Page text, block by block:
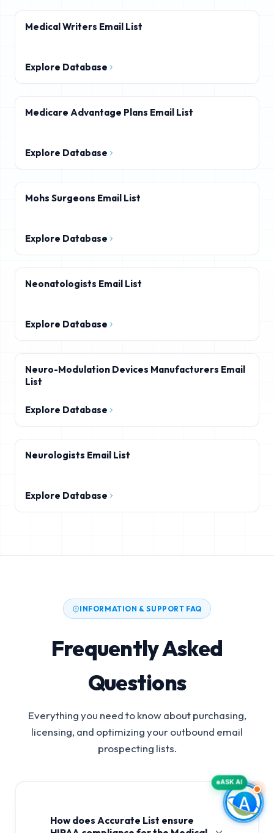
Medical Writers Email List
Explore Database
Medicare Advantage Plans Email List
Explore Database
Mohs Surgeons Email List
Explore Database
Neonatologists Email List
Explore Database
Neuro-Modulation Devices Manufacturers Email
List
Explore Database
Neurologists Email List
Explore Database
INFORMATION & SUPPORT FAQ
Frequently Asked
Questions
Everything you need to know about purchasing,
licensing, and optimizing your outbound email
prospecting lists.
How does Accurate List ensure
ASK AI